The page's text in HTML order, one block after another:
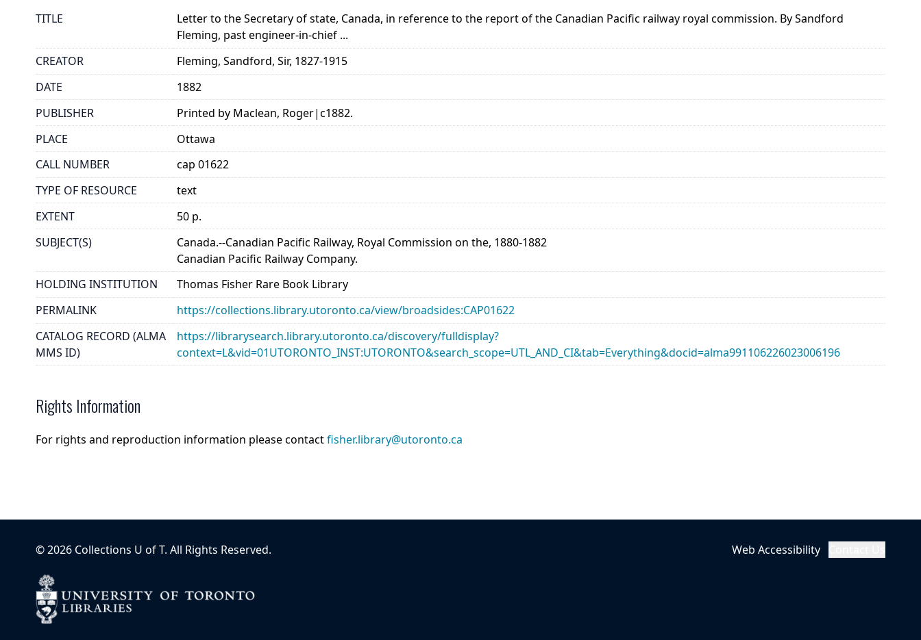
TITLE
Letter to the Secretary of state, Canada, in reference to the report of the Canadian Pacific railway royal commission. By Sandford
Fleming, past engineer-in-chief ...
CREATOR
Fleming, Sandford, Sir, 1827-1915
DATE
1882
PUBLISHER
Printed by Maclean, Roger|c1882.
PLACE
Ottawa
CALL NUMBER
cap 01622
TYPE OF RESOURCE
text
EXTENT
50 p.
SUBJECT(S)
Canada.--Canadian Pacific Railway, Royal Commission on the, 1880-1882
Canadian Pacific Railway Company.
HOLDING INSTITUTION
Thomas Fisher Rare Book Library
PERMALINK
https://collections.library.utoronto.ca/view/broadsides:CAP01622
CATALOG RECORD (ALMA
MMS ID)
https://librarysearch.library.utoronto.ca/discovery/fulldisplay?
context=L&vid=01UTORONTO_INST:UTORONTO&search_scope=UTL_AND_CI&tab=Everything&docid=alma991106226023006196
Rights Information
For rights and reproduction information please contactfisher.library@utoronto.ca
©2026 Collections U of T. All Rights Reserved. Web Accessibility